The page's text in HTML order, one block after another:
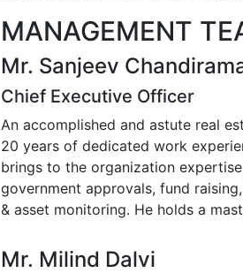
MANAGEMENT
Mr. Sanjeev
Chief Executive Officer
An accomplished and astute real
20 years of dedicated work
brings to the organization expertise
government approvals, fund
& asset monitoring. He holds a
Mr. Milind Dalvi